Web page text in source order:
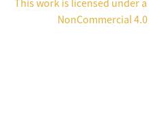
This work is licensed under a
NonCommercial